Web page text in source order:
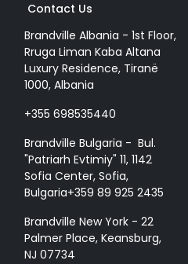
Contact Us
Brandville Albania - 1st Floor,
Rruga Liman Kaba Altana
Luxury Residence, Tiranë
1000, Albania
+355 698535440
Brandville Bulgaria - Bul.
"Patriarh Evtimiy" 11, 1142
Sofia Center, Sofia,
Bulgaria+359 89 925 2435
Brandville New York - 22
Palmer Place, Keansburg,
NJ 07734